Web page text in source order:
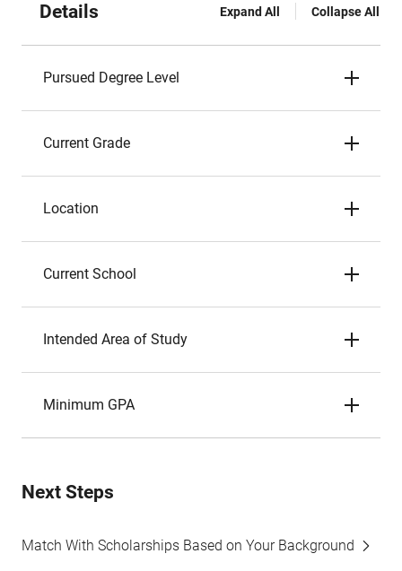
Details Expand All Collapse All
Pursued Degree Level
Current Grade
Location
Current School
Intended Area of Study
Minimum GPA
Next Steps
Match With Scholarships Based on Your Background